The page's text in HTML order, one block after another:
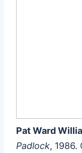
Pat Ward
Padlock,